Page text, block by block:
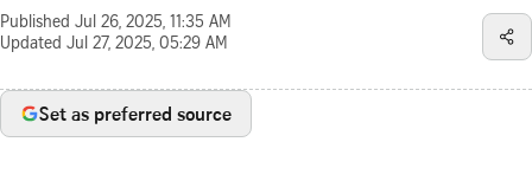
Published Jul 26, 2025, 11:35 AM
Updated Jul 27, 2025, 05:29 AM
Set as preferred source